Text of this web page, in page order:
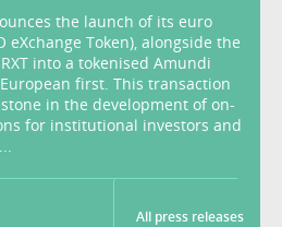
the launch of its euro
eXchange Token), alongside the
into a tokenised Amundi
first. This transaction
in the development of on-
for institutional investors and
All press releases